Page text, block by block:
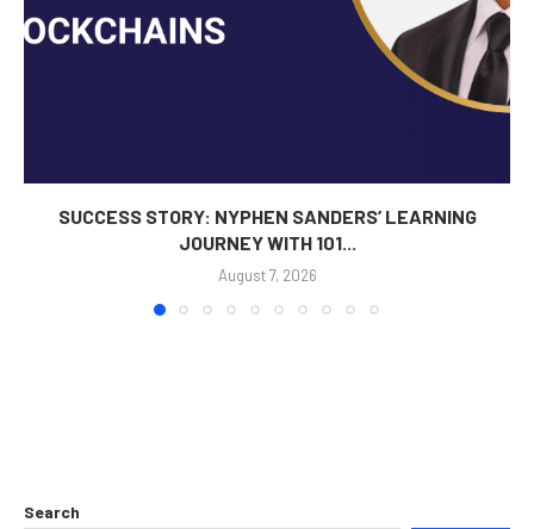
SUCCESS STORY: NYPHEN SANDERS’ LEARNING
JOURNEY WITH 101...
August 7, 2026
Search